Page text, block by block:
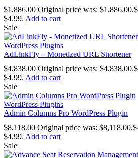
$1,886.00 Original price was: $1,886.00.$
$4.99. Add to cart
Sale
WordPress Plugins
AdLinkFly – Monetized URL Shortener
$4,838.00 Original price was: $4,838.00.$
$4.99. Add to cart
Sale
WordPress Plugins
Admin Columns Pro WordPress Plugin
$8,118.00 Original price was: $8,118.00.$
$4.99. Add to cart
Sale